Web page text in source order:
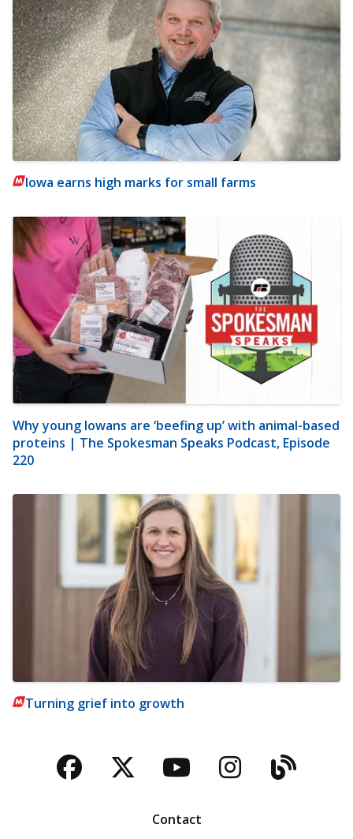
Iowa earns high marks for small farms
Why young Iowans are ‘beefing up’ with animal-based
proteins | The Spokesman Speaks Podcast, Episode
220
Turning grief into growth
Facebook
TwitterYouTubeBlog
Contact